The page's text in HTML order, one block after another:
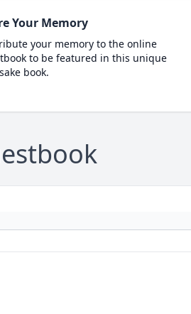
Your Memory
your memory to the online
to be featured in this unique
book.